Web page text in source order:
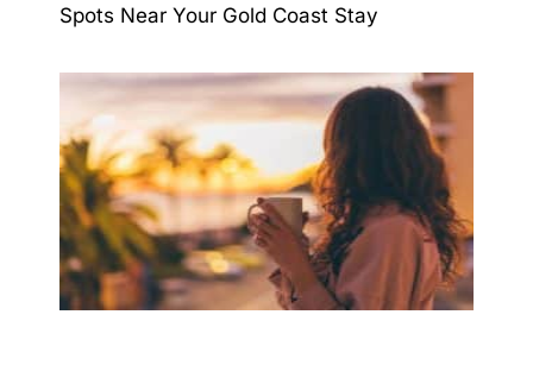
Spots Near Your Gold Coast Stay